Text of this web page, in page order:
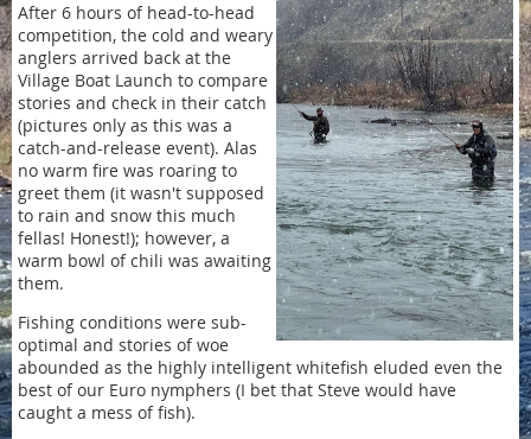
After 6 hours of head-to-head
competition, the cold and weary
anglers arrived back at the
Village Boat Launch to compare
stories and check in their catch
(pictures only as this was a
catch-and-release event). Alas
no warm fire was roaring to
greet them (it wasn't supposed
to rain and snow this much
fellas! Honest!); however, a
warm bowl of chili was awaiting
them.
Fishing conditions were sub-
optimal and stories of woe
abounded as the highly intelligent whitefish eluded even the
best of our Euro nymphers (I bet that Steve would have
caught a mess of fish).